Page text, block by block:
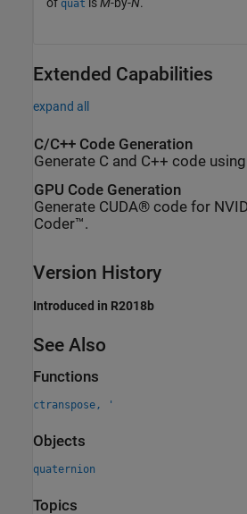
quat
Extended Capabilities
expand all
C/C++ Code Generation
Generate C and C++ code
GPU Code Generation
Generate CUDA® code for
Coder™.
Version History
Introduced in R2018b
See Also
Functions
ctranspose, '
Objects
quaternion
Topics